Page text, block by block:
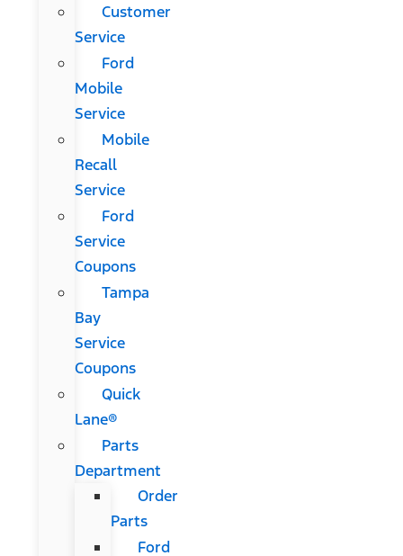
Customer
Service
Ford
Mobile
Service
Mobile
Recall
Service
Ford
Service
Coupons
Tampa
Bay
Service
Coupons
Quick
Lane®
Parts
Department
Order
Parts
Ford